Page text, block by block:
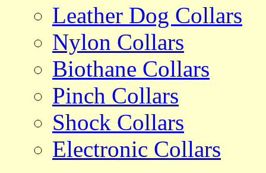
Leather Dog Collars
Nylon Collars
Biothane Collars
Pinch Collars
Shock Collars
Electronic Collars